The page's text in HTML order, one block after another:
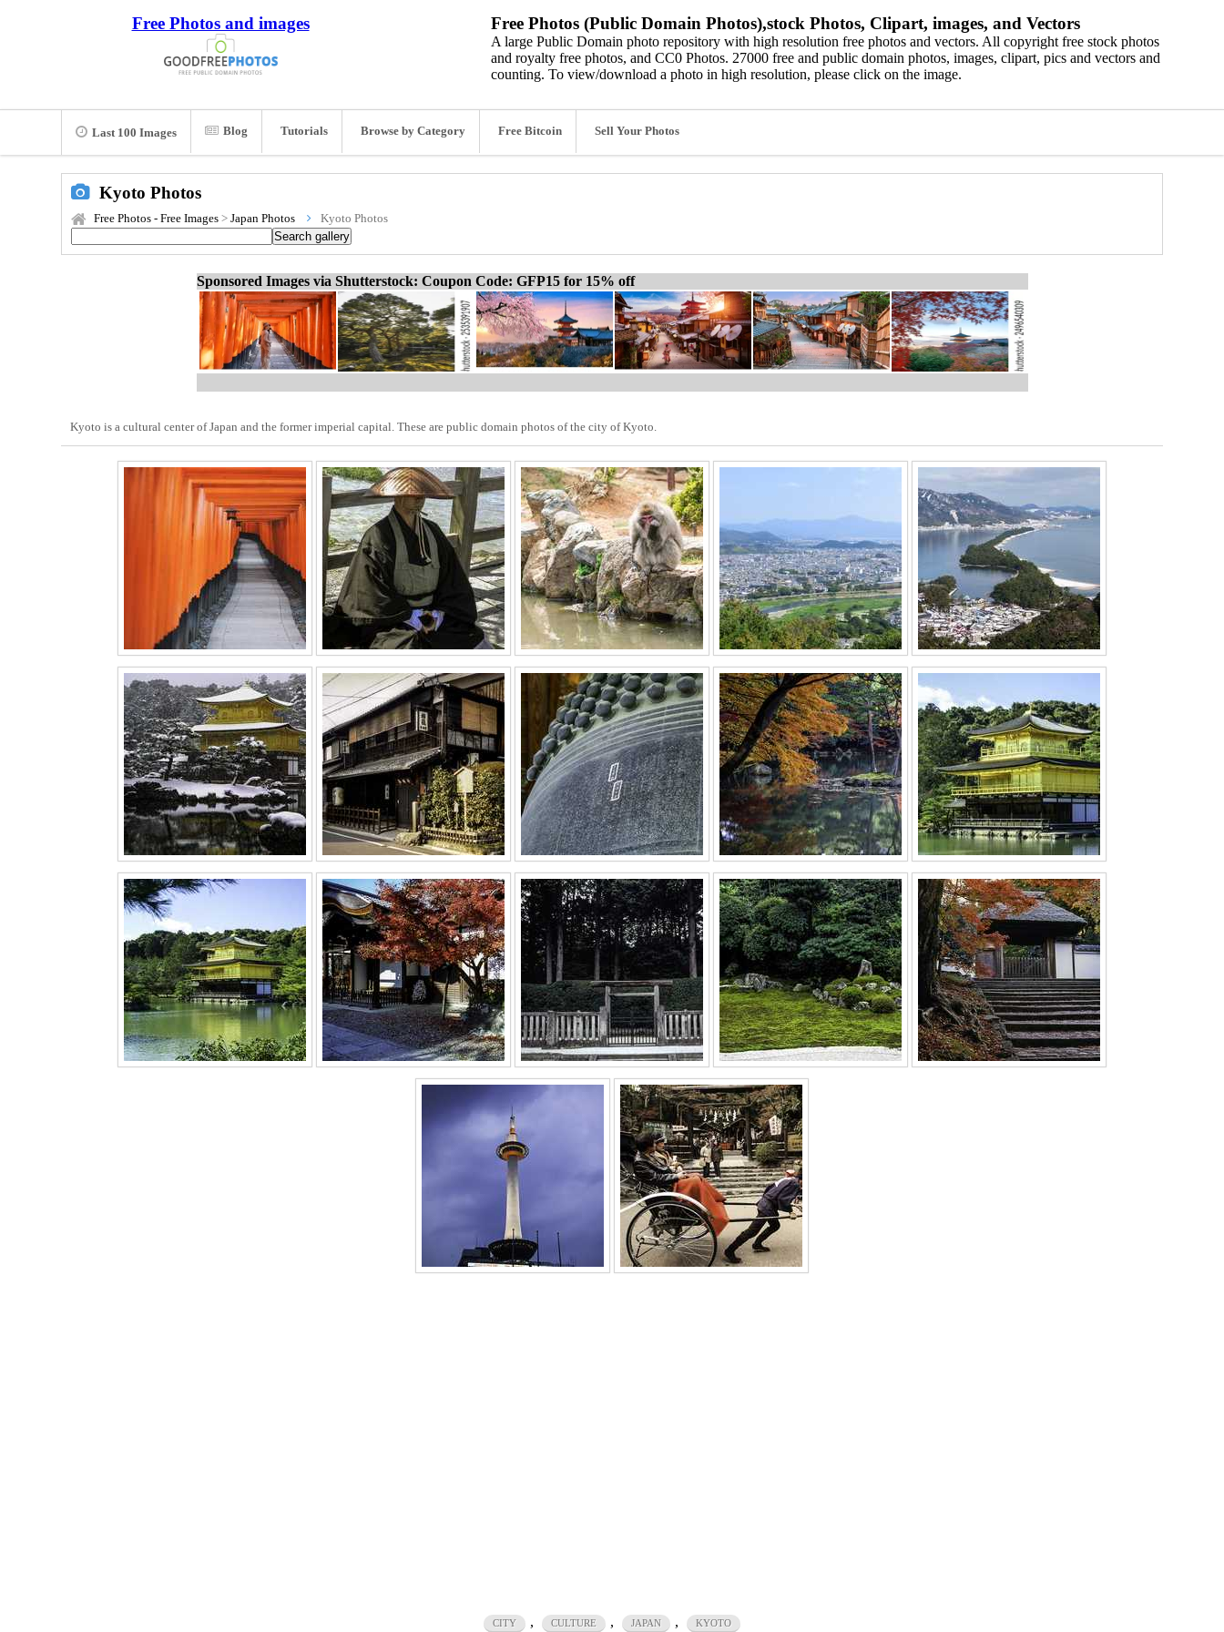
Free Photos and images Free Photos (Public Domain Photos),stock Photos, Clipart, images, and Vectors
A large Public Domain photo repository with high resolution free photos and vectors. All copyright free stock photos
and royalty free photos, and CC0 Photos. 27000 free and public domain photos, images, clipart, pics and vectors and
counting. To view/download a photo in high resolution, please click on the image.
Last 100 Images Blog Tutorials Browse by Category Free Bitcoin Sell Your Photos
Kyoto Photos
Free Photos - Free Images > Japan Photos Kyoto Photos
Sponsored Images via Shutterstock: Coupon Code: GFP15 for 15% off
Kyoto is a cultural center of Japan and the former imperial capital. These are public domain photos of the city of Kyoto.
CITY , CULTURE , JAPAN , KYOTO